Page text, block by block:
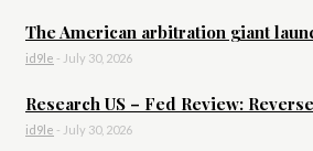
The American arbitration giant
id9le - July 30, 2026
Research US – Fed Review:
id9le - July 30, 2026